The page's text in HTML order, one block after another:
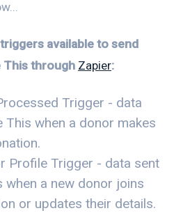
available to send
This through Zapier:
Trigger - data
This when a donor makes
Profile Trigger - data sent
when a new donor joins
or updates their details.